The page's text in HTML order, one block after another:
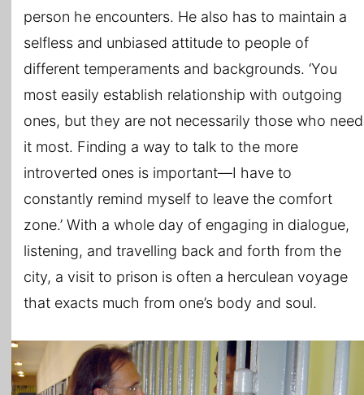
person he encounters. He also has to maintain a
selfless and unbiased attitude to people of
different temperaments and backgrounds. ‘You
most easily establish relationship with outgoing
ones, but they are not necessarily those who need
it most. Finding a way to talk to the more
introverted ones is important—I have to
constantly remind myself to leave the comfort
zone.’ With a whole day of engaging in dialogue,
listening, and travelling back and forth from the
city, a visit to prison is often a herculean voyage
that exacts much from one’s body and soul.